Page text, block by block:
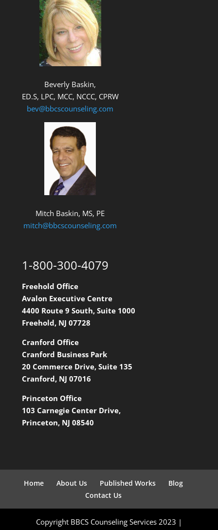
Beverly Baskin,
ED.S, LPC, MCC, NCCC, CPRW
bev@bbcscounseling.com
Mitch Baskin, MS, PE
mitch@bbcscounseling.com
1-800-300-4079
Freehold Office
Avalon Executive Centre
4400 Route 9 South, Suite 1000
Freehold, NJ 07728
Cranford Office
Cranford Business Park
20 Commerce Drive, Suite 135
Cranford, NJ 07016
Princeton Office
103 Carnegie Center Drive,
Princeton, NJ 08540
Home About Us Published Works
Blog
Contact Us
Copyright BBCS Counseling Services 2023 |